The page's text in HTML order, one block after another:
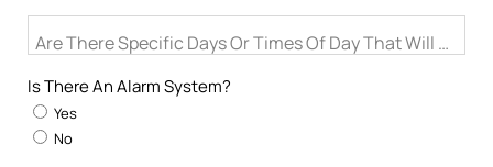
Are There Specific Days Or Times Of Day That Will Not
Is There An Alarm System?
Yes
No